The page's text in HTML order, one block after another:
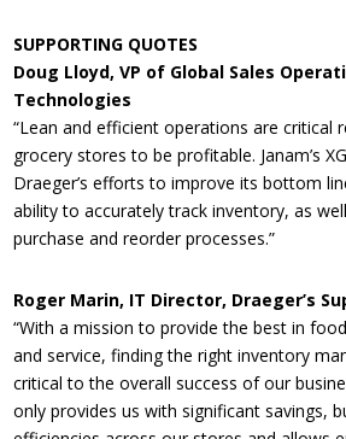
SUPPORTING QUOTES
Doug Lloyd, VP of Global Sales
Technologies
“Lean and efficient operations are critical
grocery stores to be profitable. Janam’s
Draeger’s efforts to improve its bottom
ability to accurately track inventory, as
purchase and reorder processes.”
Roger Marin, IT Director, Draeger’s
“With a mission to provide the best in
and service, finding the right inventory
critical to the overall success of our
only provides us with significant savings,